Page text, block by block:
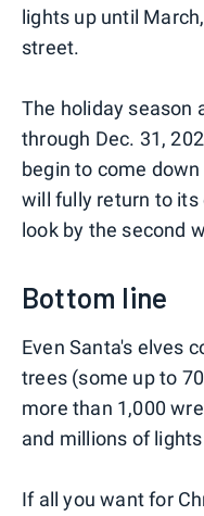
lights up until
street.
The holiday season
through Dec. 31,
begin to come
will fully return to its
look by the second
Bottom line
Even Santa's elves
trees (some up to
more than 1,000
and millions of
If all you want for